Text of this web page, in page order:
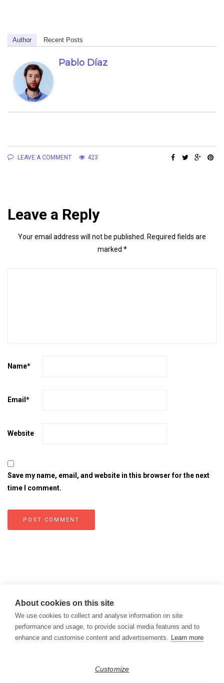
Author Recent Posts
Pablo Díaz
LEAVE A COMMENT 423
Leave a Reply
Your email address will not be published.
Required fields are
marked *
Name*
Email *
Website
Save my name, email, and website in this browser for the next
time I comment.
About cookies on this site
We use cookies to collect and analyse information on site
performance and usage, to provide social media features and to
enhance and customise content and advertisements. Learn more
Customize